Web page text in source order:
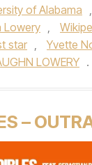
of Alabama ,
Lowery ,
star , Yvette
LOWERY .
–